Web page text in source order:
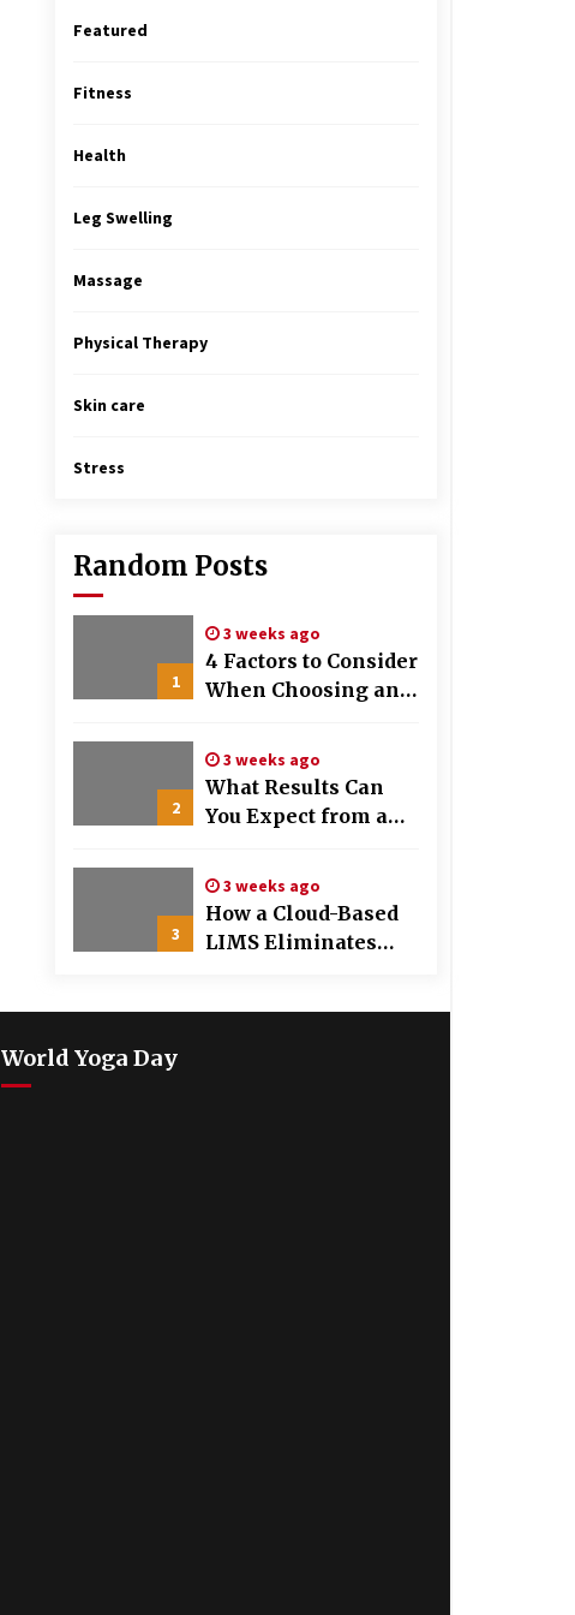
Featured
Fitness
Health
Leg Swelling
Massage
Physical Therapy
Skin care
Stress
Random Posts
1
3 weeks ago
4 Factors to Consider
When Choosing an
2
3 weeks ago
What Results Can
You Expect from a
Treatment Plan?
3
3 weeks ago
How a Cloud-Based
LIMS Eliminates
World Yoga Day